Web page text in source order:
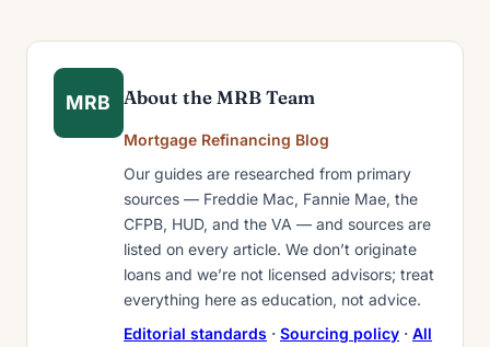
MRB About the MRB Team
Mortgage Refinancing Blog
Our guides are researched from primary
sources — Freddie Mac, Fannie Mae, the
CFPB, HUD, and the VA — and sources are
listed on every article. We don’t originate
loans and we’re not licensed advisors; treat
everything here as education, not advice.
Editorial standards · Sourcing policy · All